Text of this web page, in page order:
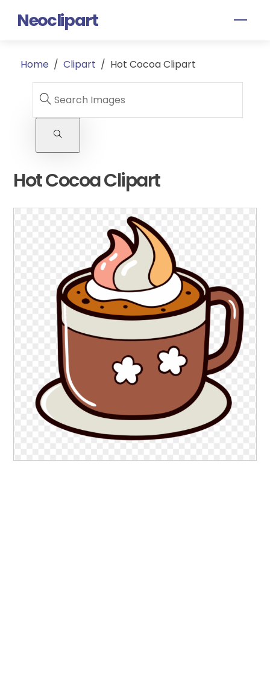
Neoclipart
Home / Clipart / Hot Cocoa Clipart
Hot Cocoa Clipart